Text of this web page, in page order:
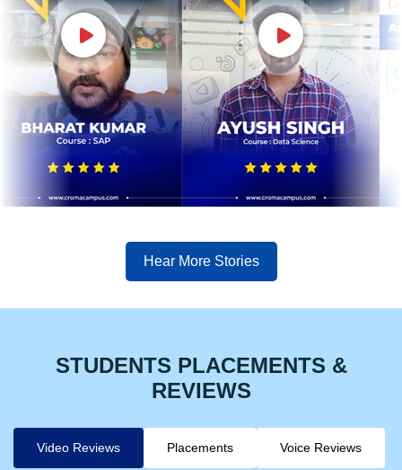
Hear More Stories
STUDENTS PLACEMENTS &
REVIEWS
Video Reviews Placements Voice Reviews